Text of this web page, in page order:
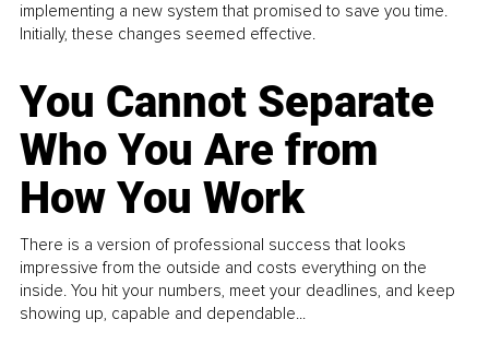
implementing a new system that promised to save you time.
Initially, these changes seemed effective.
You Cannot Separate
Who You Are from
How You Work
There is a version of professional success that looks
impressive from the outside and costs everything on the
inside. You hit your numbers, meet your deadlines, and keep
showing up, capable and dependable...